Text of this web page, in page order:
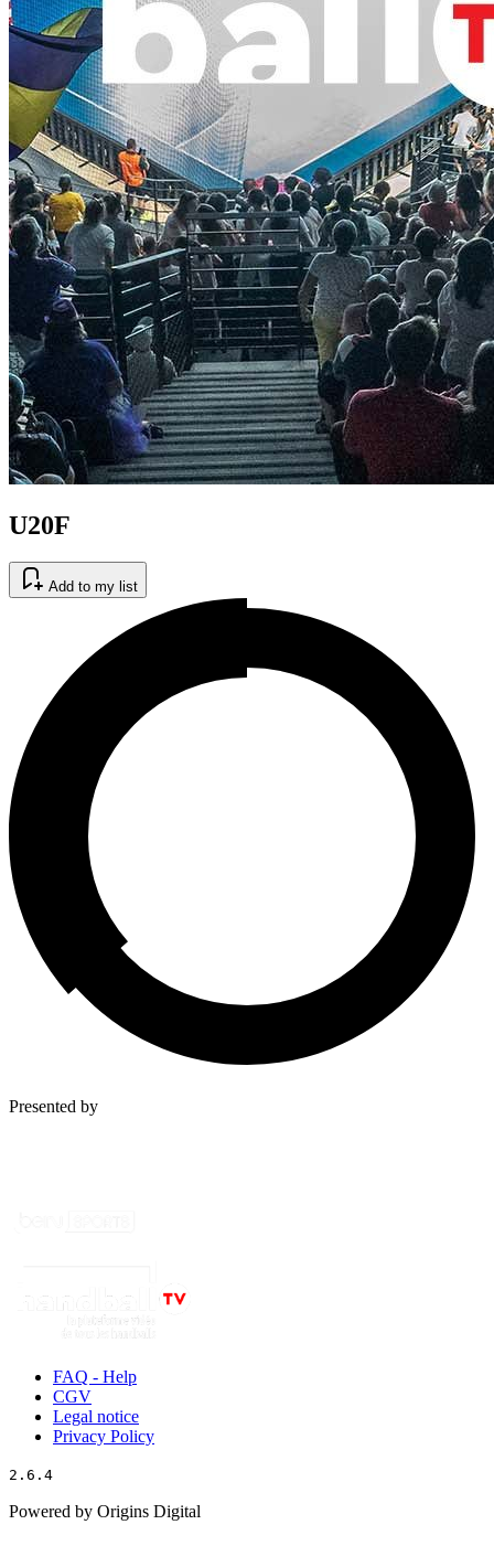
U20F
Add to my list
Presented by
FAQ - Help
CGV
Legal notice
Privacy Policy
2.6.4
Powered by Origins Digital